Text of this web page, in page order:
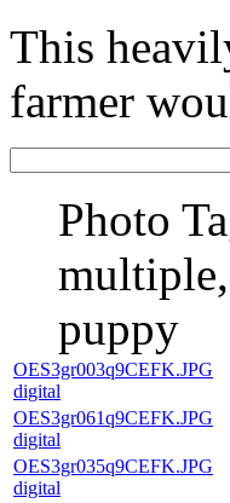
This
farmer
Photo
puppy
OES3gr003q9CEFK.JPG
digital
OES3gr061q9CEFK.JPG
digital
OES3gr035q9CEFK.JPG
digital